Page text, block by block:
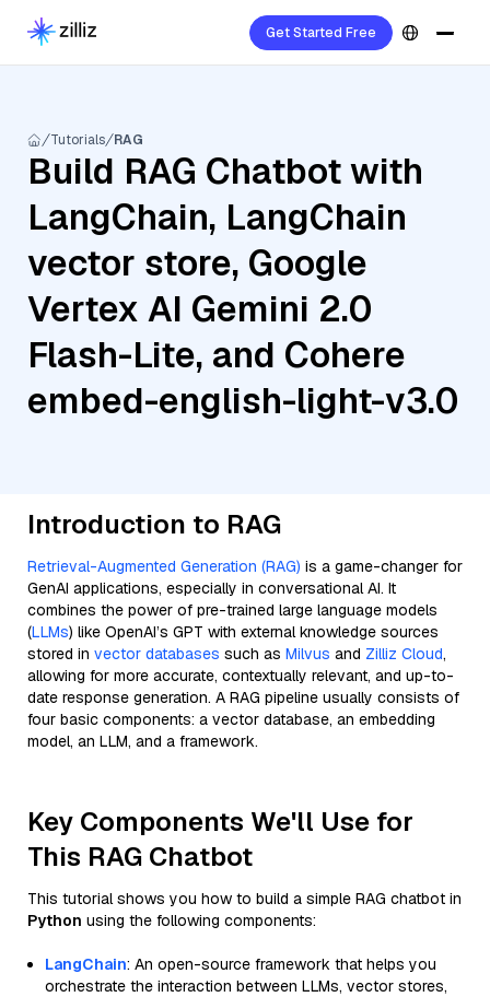
Get Started Free
Tutorials RAG
Build RAG Chatbot with
LangChain, LangChain
vector store, Google
Vertex AI Gemini 2.0
Flash-Lite, and Cohere
embed-english-light-v3.0
Introduction to RAG
Retrieval-Augmented Generation (RAG) is a game-changer for
GenAI applications, especially in conversational AI. It
combines the power of pre-trained large language models
(LLMs) like OpenAI’s GPT with external knowledge sources
stored in vector databases such as Milvus and Zilliz Cloud,
allowing for more accurate, contextually relevant, and up-to-
date response generation. A RAG pipeline usually consists of
four basic components: a vector database, an embedding
model, an LLM, and a framework.
Key Components We'll Use for
This RAG Chatbot
This tutorial shows you how to build a simple RAG chatbot in
Python using the following components:
LangChain: An open-source framework that helps you
orchestrate the interaction between LLMs, vector stores,